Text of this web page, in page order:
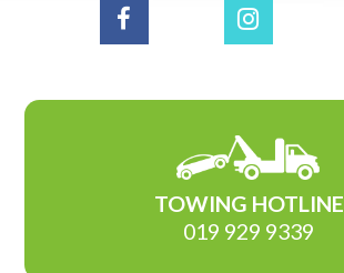
TOWING HOTLINE
019 929 9339